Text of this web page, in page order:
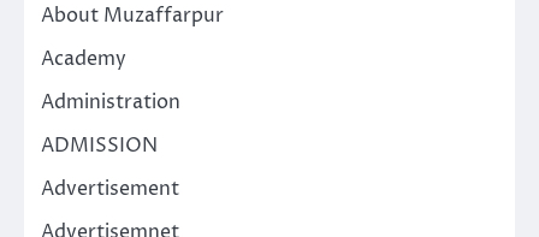
About Muzaffarpur
Academy
Administration
ADMISSION
Advertisement